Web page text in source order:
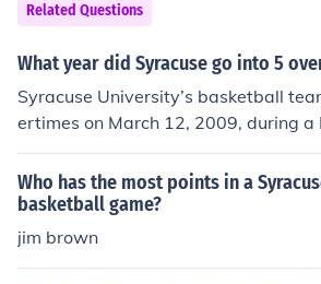
Related Questions
What year did Syracuse go into 5
Syracuse University’s basketball
ertimes on March 12, 2009, during a
ent game against the University of
illing match ended with Syracuse
king it one of the longest games in
tory.
Who has the most points in a
basketball game?
jim brown